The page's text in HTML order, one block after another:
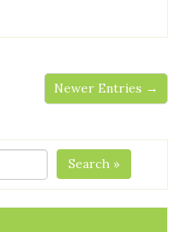
Newer Entries →
Search »